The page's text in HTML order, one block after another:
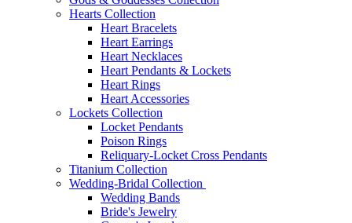
Hearts Collection
Heart Bracelets
Heart Earrings
Heart Necklaces
Heart Pendants & Lockets
Heart Rings
Heart Accessories
Lockets Collection
Locket Pendants
Poison Rings
Reliquary-Locket Cross Pendants
Titanium Collection
Wedding-Bridal Collection
Wedding Bands
Bride's Jewelry